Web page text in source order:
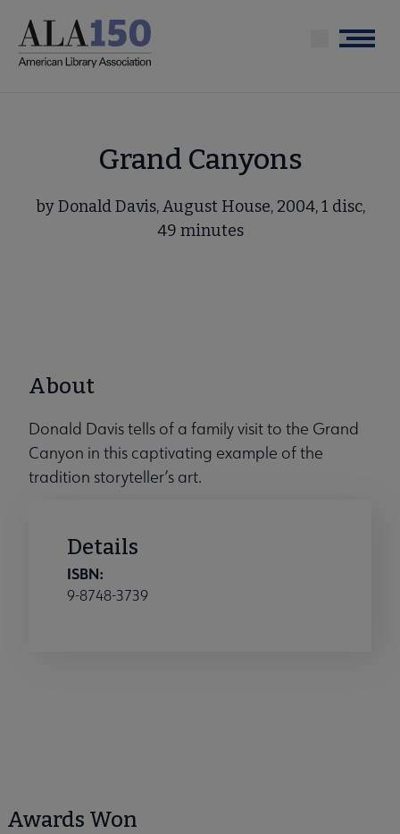
main
Menu
Grand Canyons
by Donald Davis, August House, 2004, 1 disc,
49 minutes
About
Donald Davis tells of a family visit to the Grand
Canyon in this captivating example of the
tradition storyteller’s art.
Details
ISBN:
9-8748-3739
Awards Won